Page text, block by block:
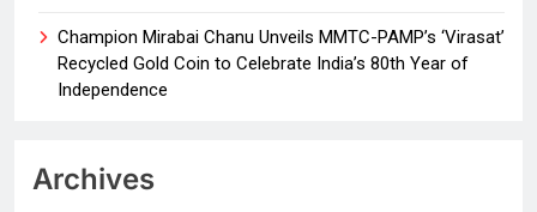
Champion Mirabai Chanu Unveils MMTC-PAMP’s ‘Virasat’
Recycled Gold Coin to Celebrate India’s 80th Year of
Independence
Archives